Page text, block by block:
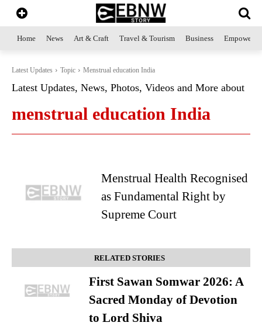
Home News Art & Craft Travel & Tourism Business
Latest Updates Topic Menstrual education India
Latest Updates, News, Photos, Videos and More about
menstrual education India
Menstrual Health Recognised
as Fundamental Right by
Supreme Court
RELATED STORIES
First Sawan Somwar 2026: A
Sacred Monday of Devotion
to Lord Shiva